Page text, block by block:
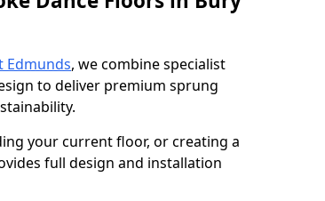
Edmunds, we combine specialist
to deliver premium sprung
your current floor, or creating a
full design and installation